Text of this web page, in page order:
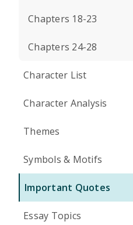
Chapters 18-23
Chapters 24-28
Character List
Character Analysis
Themes
Symbols & Motifs
Important Quotes
Essay Topics